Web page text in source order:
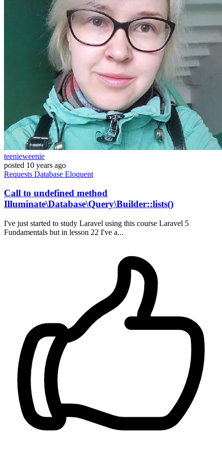
teenieweenie
posted 10 years ago
Requests Database Eloquent
Call to undefined method
Illuminate\Database\Query\Builder::lists()
I've just started to study Laravel using this course Laravel 5
Fundamentals but in lesson 22 I've a...